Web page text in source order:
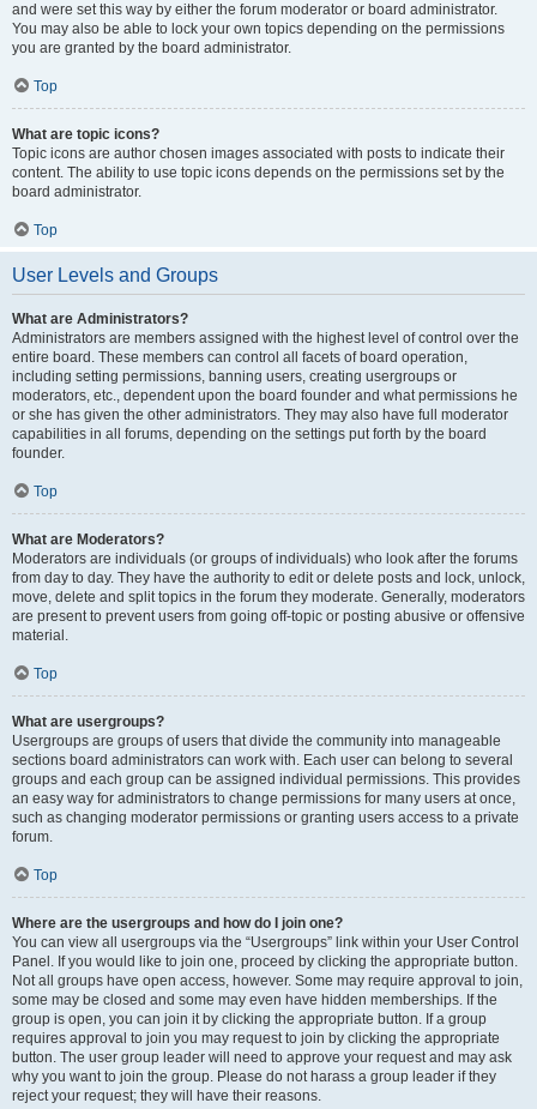
and were set this way by either the forum moderator or board administrator.
You may also be able to lock your own topics depending on the permissions
you are granted by the board administrator.
Top
What are topic icons?
Topic icons are author chosen images associated with posts to indicate their
content. The ability to use topic icons depends on the permissions set by the
board administrator.
Top
User Levels and Groups
What are Administrators?
Administrators are members assigned with the highest level of control over the
entire board. These members can control all facets of board operation,
including setting permissions, banning users, creating usergroups or
moderators, etc., dependent upon the board founder and what permissions he
or she has given the other administrators. They may also have full moderator
capabilities in all forums, depending on the settings put forth by the board
founder.
Top
What are Moderators?
Moderators are individuals (or groups of individuals) who look after the forums
from day to day. They have the authority to edit or delete posts and lock, unlock,
move, delete and split topics in the forum they moderate. Generally, moderators
are present to prevent users from going off-topic or posting abusive or offensive
material.
Top
What are usergroups?
Usergroups are groups of users that divide the community into manageable
sections board administrators can work with. Each user can belong to several
groups and each group can be assigned individual permissions. This provides
an easy way for administrators to change permissions for many users at once,
such as changing moderator permissions or granting users access to a private
forum.
Top
Where are the usergroups and how do I join one?
You can view all usergroups via the “Usergroups” link within your User Control
Panel. If you would like to join one, proceed by clicking the appropriate button.
Not all groups have open access, however. Some may require approval to join,
some may be closed and some may even have hidden memberships. If the
group is open, you can join it by clicking the appropriate button. If a group
requires approval to join you may request to join by clicking the appropriate
button. The user group leader will need to approve your request and may ask
why you want to join the group. Please do not harass a group leader if they
reject your request; they will have their reasons.